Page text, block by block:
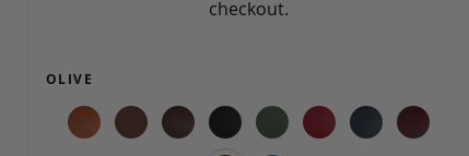
checkout.
OLIVE